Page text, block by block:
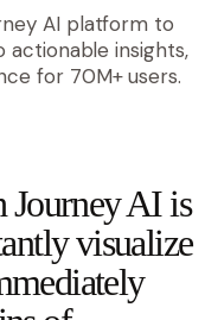
AI platform to
actionable insights,
for 70M+ users.
Journey AI is
visualize